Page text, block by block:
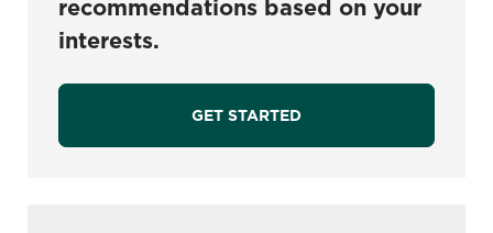
recommendations based on your
interests.
GET STARTED